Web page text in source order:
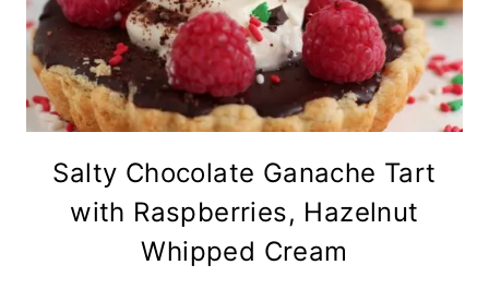
Salty Chocolate Ganache Tart
with Raspberries, Hazelnut
Whipped Cream